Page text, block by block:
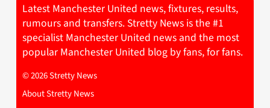
Latest Manchester United news, fixtures, results,
rumours and transfers. Stretty News is the #1
specialist Manchester United news and the most
popular Manchester United blog by fans, for fans.
© 2026 Stretty News
About Stretty News